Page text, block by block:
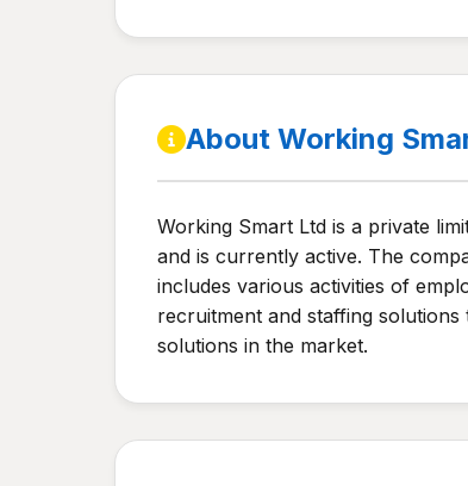
About Working
Working Smart Ltd is a private
and is currently active. The
includes various activities of
recruitment and staffing
solutions in the market.